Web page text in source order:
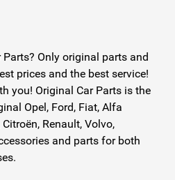
Only original parts and
prices and the best service!
you! Original Car Parts is the
Opel, Ford, Fiat, Alfa
Renault, Volvo,
and parts for both